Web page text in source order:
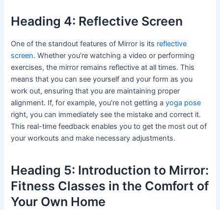
Heading 4: Reflective Screen
One of the standout features of Mirror is its reflective
screen. Whether you’re watching a video or performing
exercises, the mirror remains reflective at all times. This
means that you can see yourself and your form as you
work out, ensuring that you are maintaining proper
alignment. If, for example, you’re not getting ayoga pose
right, you can immediately see the mistake and correct it.
This real-time feedback enables you to get the most out of
your workouts and make necessary adjustments.
Heading 5: Introduction to Mirror:
Fitness Classes in the Comfort of
Your Own Home